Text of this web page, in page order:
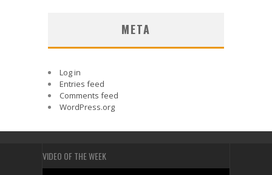
META
Log in
Entries feed
Comments feed
WordPress.org
VIDEO OF THE WEEK